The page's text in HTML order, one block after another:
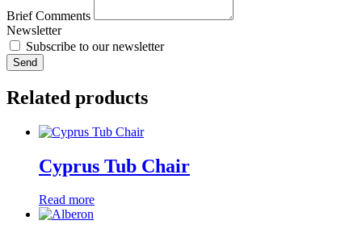
Brief Comments
Newsletter
Subscribe to our newsletter
Send
Related products
Cyprus Tub Chair
Read more